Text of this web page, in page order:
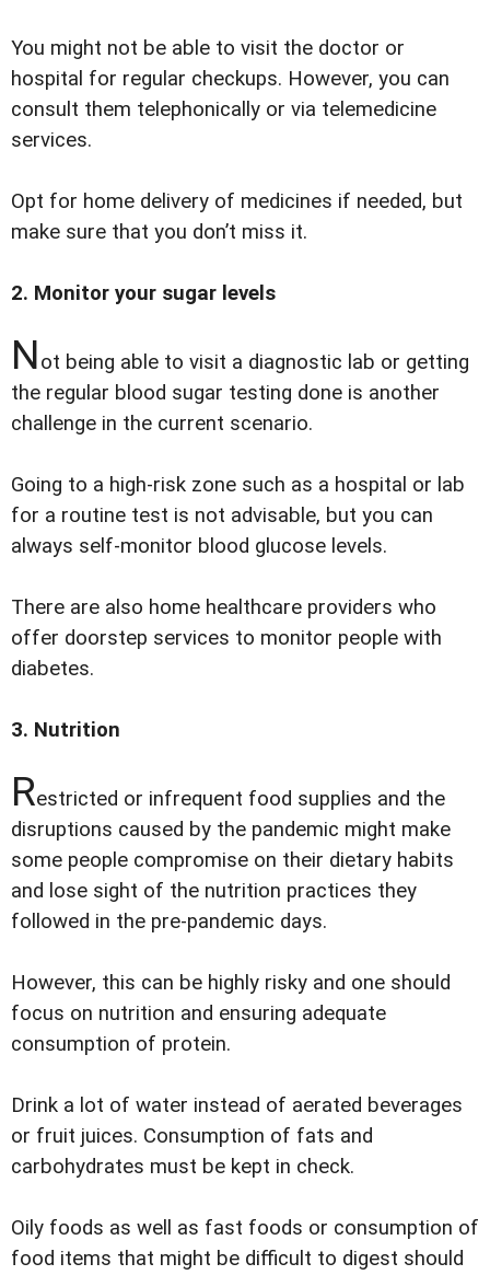
You might not be able to visit the doctor or
hospital for regular checkups. However, you can
consult them telephonically or via telemedicine
services.
Opt for home delivery of medicines if needed, but
make sure that you don’t miss it.
2. Monitor your sugar levels
Not being able to visit a diagnostic lab or getting
the regular blood sugar testing done is another
challenge in the current scenario.
Going to a high-risk zone such as a hospital or lab
for a routine test is not advisable, but you can
always self-monitor blood glucose levels.
There are also home healthcare providers who
offer doorstep services to monitor people with
diabetes.
3. Nutrition
Restricted or infrequent food supplies and the
disruptions caused by the pandemic might make
some people compromise on their dietary habits
and lose sight of the nutrition practices they
followed in the pre-pandemic days.
However, this can be highly risky and one should
focus on nutrition and ensuring adequate
consumption of protein.
Drink a lot of water instead of aerated beverages
or fruit juices. Consumption of fats and
carbohydrates must be kept in check.
Oily foods as well as fast foods or consumption of
food items that might be difficult to digest should